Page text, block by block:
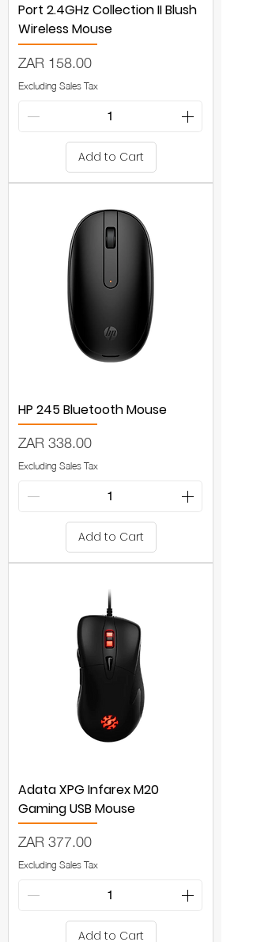
Port 2.4GHz Collection II Blush
Wireless Mouse
Price
ZAR 158.00
Excluding Sales Tax
Add to Cart
HP 245 Bluetooth Mouse
Price
ZAR 338.00
Excluding Sales Tax
Add to Cart
Adata XPG Infarex M20
Gaming USB Mouse
Price
ZAR 377.00
Excluding Sales Tax
Add to Cart